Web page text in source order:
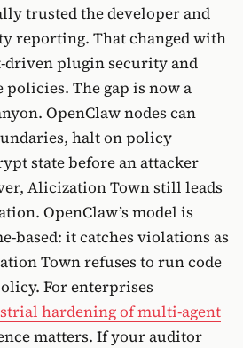
trusted the developer and
reporting. That changed with
driven plugin security and
policies. The gap is now a
OpenClaw nodes can
halt on policy
state before an attacker
Alicization Town still leads
OpenClaw’s model is
based: it catches violations as
Town refuses to run code
For enterprises
hardening of multi-agent
matters. If your auditor